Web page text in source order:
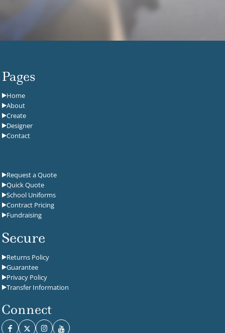
Pages
Home
About
Create
Designer
Contact
Request a Quote
Quick Quote
School Uniforms
Contract Pricing
Fundraising
Secure
Returns Policy
Guarantee
Privacy Policy
Transfer Information
Connect